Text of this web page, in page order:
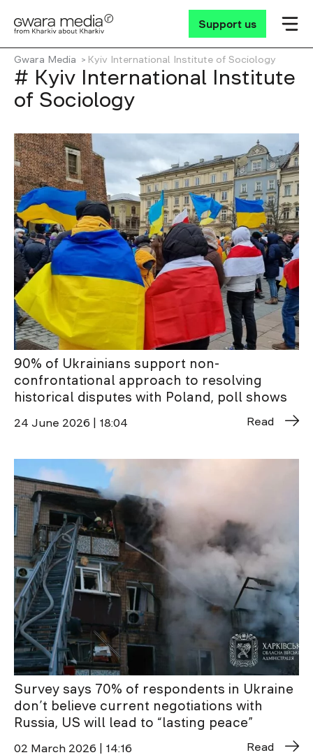
Support us
Gwara Media Kyiv International Institute of Sociology
# Kyiv International Institute
of Sociology
90% of Ukrainians support non-
confrontational approach to resolving
historical disputes with Poland, poll shows
24 June 2026 | 18:04 Read
Survey says 70% of respondents in Ukraine
don’t believe current negotiations with
Russia, US will lead to “lasting peace”
02 March 2026 | 14:16 Read